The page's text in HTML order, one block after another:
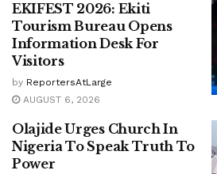
EKIFEST 2026: Ekiti
Tourism Bureau Opens
Information Desk For
Visitors
by ReportersAtLarge
AUGUST 6, 2026
Olajide Urges Church In
Nigeria To Speak Truth To
Power